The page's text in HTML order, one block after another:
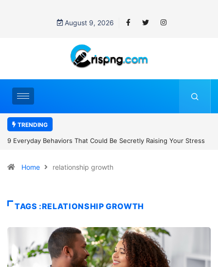
August 9, 2026
TRENDING
Stress 7 Cybersecurity Habits Everyone Should Adopt Before
Home relationship growth
TAGS :RELATIONSHIP GROWTH